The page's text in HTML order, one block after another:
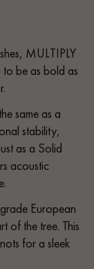
MULTIPLY
be as bold as
same as a
stability,
as a Solid
acoustic
European
of the tree. This
for a sleek